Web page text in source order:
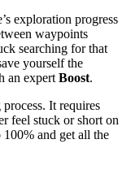
exploration progress
waypoints
searching for that
yourself the
an expert Boost.
It requires
feel stuck or short on
and get all the